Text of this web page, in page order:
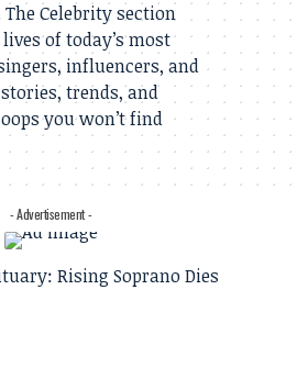
Celebrity section
of today’s most
influencers, and
trends, and
you won’t find
- Advertisement -